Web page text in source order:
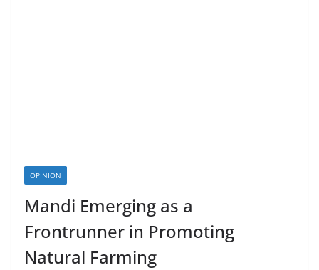
OPINION
Mandi Emerging as a
Frontrunner in Promoting
Natural Farming